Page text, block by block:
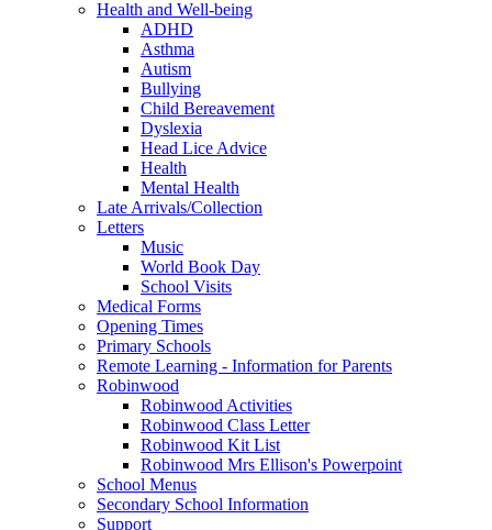
Health and Well-being
ADHD
Asthma
Autism
Bullying
Child Bereavement
Dyslexia
Head Lice Advice
Health
Mental Health
Late Arrivals/Collection
Letters
Music
World Book Day
School Visits
Medical Forms
Opening Times
Primary Schools
Remote Learning - Information for Parents
Robinwood
Robinwood Activities
Robinwood Class Letter
Robinwood Kit List
Robinwood Mrs Ellison's Powerpoint
School Menus
Secondary School Information
Support